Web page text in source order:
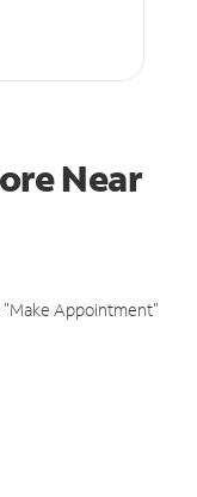
Near
"Make Appointment"